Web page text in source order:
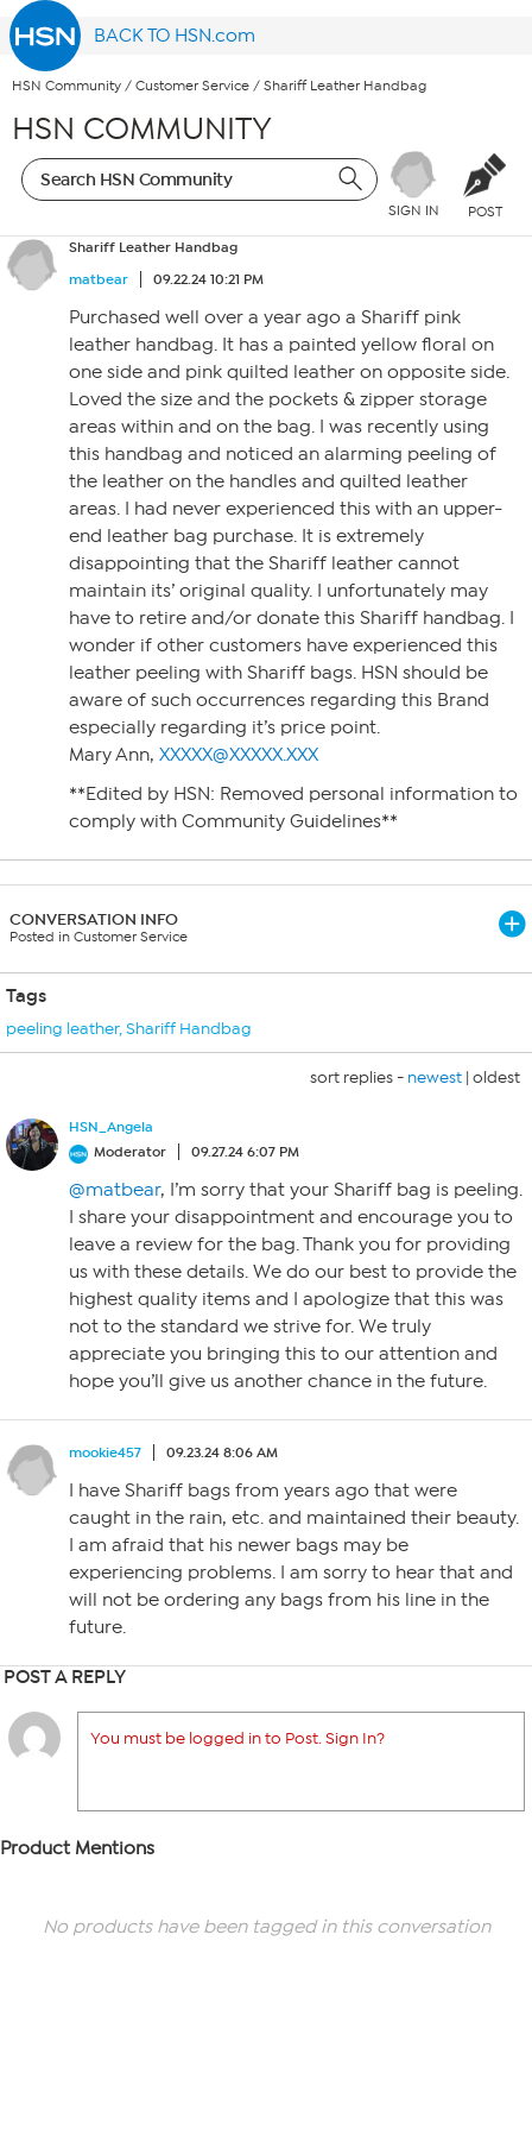
BACK TO HSN.com
HSN Community / Customer Service / Shariff Leather Handbag
HSN COMMUNITY
SIGN IN POST
Shariff Leather Handbag
matbear
09.22.24 10:21 PM
Purchased well over a year ago a Shariff pink
leather handbag. It has a painted yellow floral on
one side and pink quilted leather on opposite side.
Loved the size and the pockets & zipper storage
areas within and on the bag. I was recently using
this handbag and noticed an alarming peeling of
the leather on the handles and quilted leather
areas. I had never experienced this with an upper-
end leather bag purchase. It is extremely
disappointing that the Shariff leather cannot
maintain its’ original quality. I unfortunately may
have to retire and/or donate this Shariff handbag. I
wonder if other customers have experienced this
leather peeling with Shariff bags. HSN should be
aware of such occurrences regarding this Brand
especially regarding it’s price point.
Mary Ann, XXXXX@XXXXX.XXX
**Edited by HSN: Removed personal information to
comply with Community Guidelines**
CONVERSATION INFO
Posted in Customer Service
Tags
peeling leather,Shariff Handbag
sort replies - newest | oldest
HSN_Angela
Moderator
09.27.24 6:07 PM
@matbear, I’m sorry that your Shariff bag is peeling.
I share your disappointment and encourage you to
leave a review for the bag. Thank you for providing
us with these details. We do our best to provide the
highest quality items and I apologize that this was
not to the standard we strive for. We truly
appreciate you bringing this to our attention and
hope you’ll give us another chance in the future.
mookie457 09.23.24 8:06 AM
I have Shariff bags from years ago that were
caught in the rain, etc. and maintained their beauty.
I am afraid that his newer bags may be
experiencing problems. I am sorry to hear that and
will not be ordering any bags from his line in the
future.
POST A REPLY
You must be logged in to Post. Sign In?
Product Mentions
No products have been tagged in this conversation